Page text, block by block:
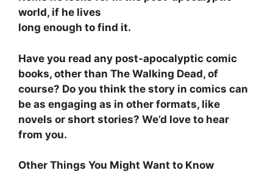
world, if he lives
long enough to find it.
Have you read any post-apocalyptic comic
books, other than The Walking Dead, of
course? Do you think the story in comics can
be as engaging as in other formats, like
novels or short stories? We’d love to hear
from you.
Other Things You Might Want to Know